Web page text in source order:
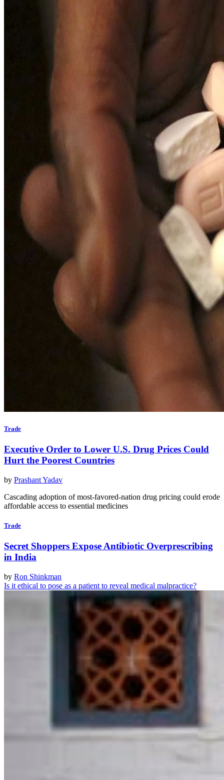
Trade
Executive Order to Lower U.S. Drug Prices Could
Hurt the Poorest Countries
by Prashant Yadav
Cascading adoption of most-favored-nation drug pricing could erode
affordable access to essential medicines
Trade
Secret Shoppers Expose Antibiotic Overprescribing
in India
by Ron Shinkman
Is it ethical to pose as a patient to reveal medical malpractice?